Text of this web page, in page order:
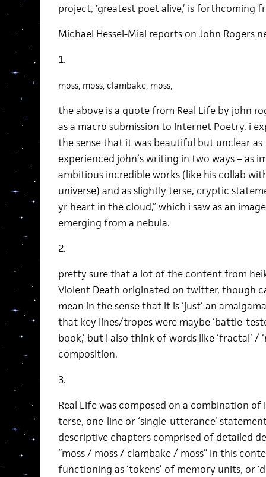
project, ‘greatest poet alive,’ is forthcoming
Michael Hessel-Mial reports on John Rogers
1.
moss, moss, clambake, moss,
the above is a quote from Real Life by john
as a macro submission to Internet Poetry. i
the sense that it was beautiful but unclear
experienced john’s writing in two ways – as
ambitious incredible works (like his collab
universe) and as slightly terse, cryptic
yr heart in the cloud,” which i saw as an
emerging from a nebula.
2.
pretty sure that a lot of the content from
Violent Death originated on twitter, though
mean in the sense that it is ‘just’ an
that key lines/tropes were maybe ‘battle-
book,’ but i also think of words like ‘fractal’ /
composition.
3.
Real Life was composed on a combination
terse, one-line or ‘single-utterance’
descriptive chapters comprised of detailed
“moss / moss / clambake / moss” in this
functioning as ‘tokens’ of memory units, or